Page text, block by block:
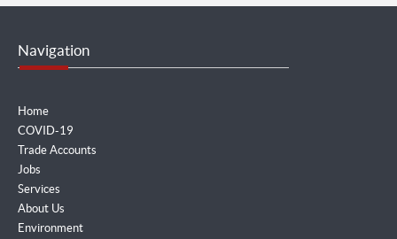
Navigation
Home
COVID-19
Trade Accounts
Jobs
Services
About Us
Environment